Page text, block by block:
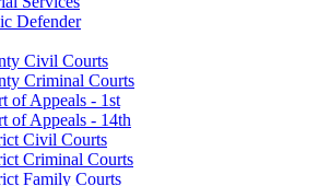
Defender
Civil Courts
Criminal Courts
of Appeals - 1st
of Appeals - 14th
Civil Courts
Criminal Courts
Family Courts